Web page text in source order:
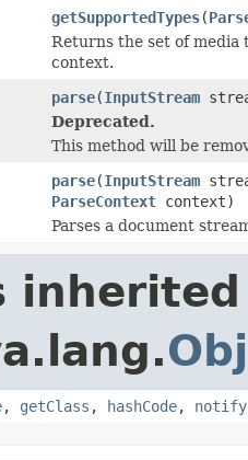
getSupportedTypes(
Returns the set of media
context.
parse(InputStream
Deprecated.
This method will be
parse(InputStream
ParseContext context)
Parses a document
, getClass , hashCode, notify